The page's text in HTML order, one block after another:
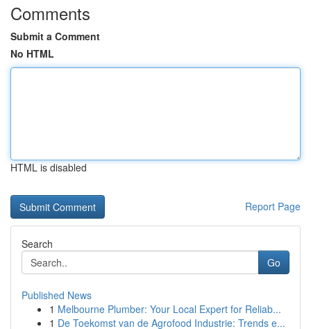
Comments
Submit a Comment
No HTML
HTML is disabled
Report Page
Search
Go
Published News
1 Melbourne Plumber: Your Local Expert for Reliab...
1 De Toekomst van de Agrofood Industrie: Trends e...